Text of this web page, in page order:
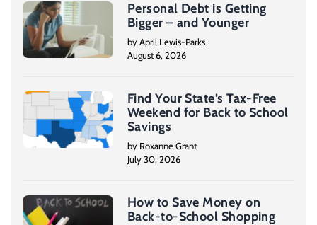
Personal Debt is Getting
Bigger – and Younger
by April Lewis-Parks
August 6, 2026
Find Your State’s Tax-Free
Weekend for Back to School
Savings
by Roxanne Grant
July 30, 2026
How to Save Money on
Back-to-School Shopping